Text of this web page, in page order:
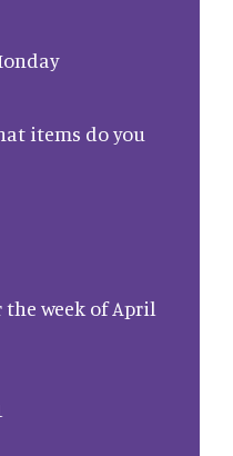
items do you
the week of April